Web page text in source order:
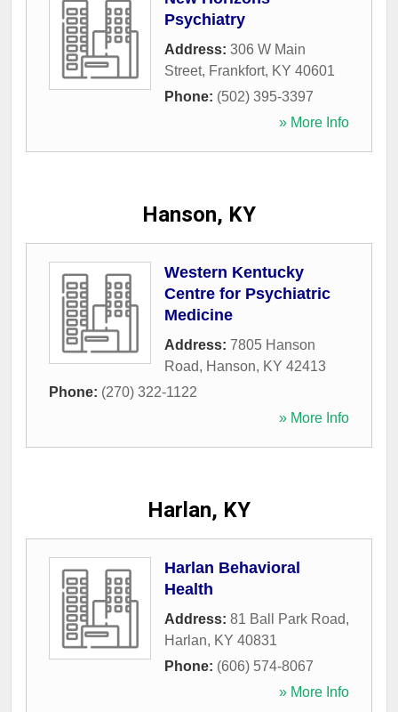
Psychiatry
Address: 306 W Main
Street, Frankfort, KY 40601
Phone: (502) 395-3397
» More Info
Hanson, KY
Western Kentucky
Centre for Psychiatric
Medicine
Address: 7805 Hanson
Road, Hanson, KY 42413
Phone: (270) 322-1122
» More Info
Harlan, KY
Harlan Behavioral
Health
Address: 81 Ball Park Road,
Harlan, KY 40831
Phone: (606) 574-8067
» More Info